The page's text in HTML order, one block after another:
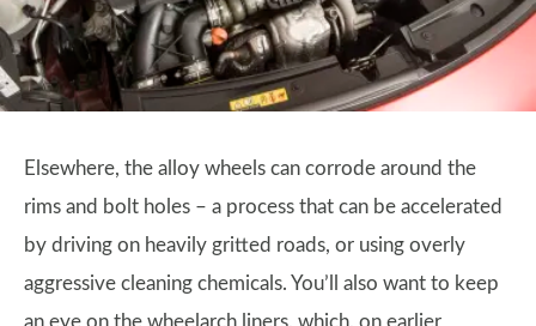
Elsewhere, the alloy wheels can corrode around the
rims and bolt holes – a process that can be accelerated
by driving on heavily gritted roads, or using overly
aggressive cleaning chemicals. You’ll also want to keep
an eye on the wheelarch liners, which, on earlier